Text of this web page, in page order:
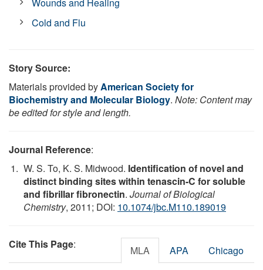
Cold and Flu
Story Source:
Materials provided byAmerican Society for
Biochemistry and Molecular Biology. Note: Content may
be edited for style and length.
Journal Reference:
W. S. To, K. S. Midwood. Identification of novel and
distinct binding sites within tenascin-C for soluble
and fibrillar fibronectin. Journal of Biological
Chemistry, 2011; DOI: 10.1074/jbc.M110.189019
Cite This Page: MLA APA Chicago